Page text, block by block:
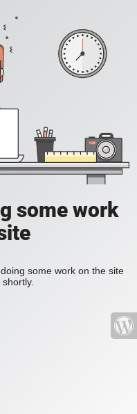
some work
some work on the site